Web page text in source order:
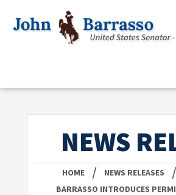
NEWS
HOME / NEWS RELEASES /
BARRASSO INTRODUCES